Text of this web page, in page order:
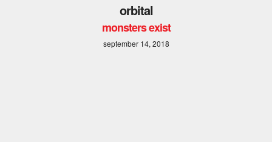
orbital
monsters exist
september 14, 2018